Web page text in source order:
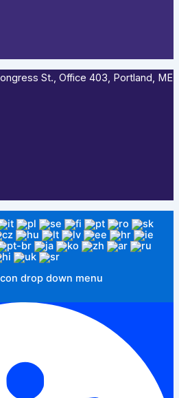
St., Office 403, Portland, ME